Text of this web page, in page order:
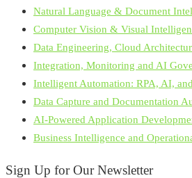
Natural Language & Document
Computer Vision & Visual
Data Engineering, Cloud
Integration, Monitoring and AI
Intelligent Automation: RPA, AI,
Data Capture and Documentation
AI-Powered Application
Business Intelligence and
Sign Up for Our Newsletter